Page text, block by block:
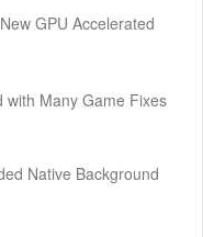
GPU Accelerated
with Many Game Fixes
Native Background